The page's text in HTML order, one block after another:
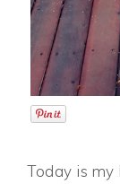
Today is my